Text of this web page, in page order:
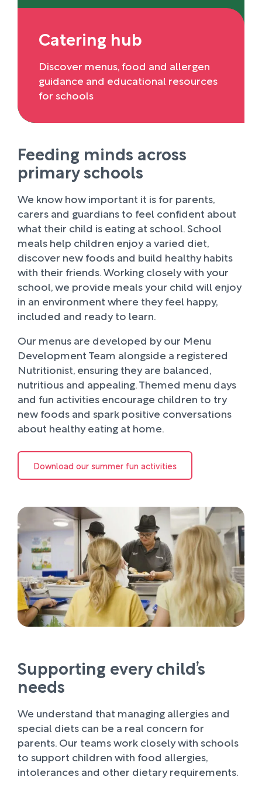
Catering hub
Discover menus, food and allergen
guidance and educational resources
for schools
Feeding minds across
primary schools
We know how important it is for parents,
carers and guardians to feel confident about
what their child is eating at school. School
meals help children enjoy a varied diet,
discover new foods and build healthy habits
with their friends. Working closely with your
school, we provide meals your child will enjoy
in an environment where they feel happy,
included and ready to learn.
Our menus are developed by our Menu
Development Team alongside a registered
Nutritionist, ensuring they are balanced,
nutritious and appealing. Themed menu days
and fun activities encourage children to try
new foods and spark positive conversations
about healthy eating at home.
Download our summer fun activities
Supporting every child’s
needs
We understand that managing allergies and
special diets can be a real concern for
parents. Our teams work closely with schools
to support children with food allergies,
intolerances and other dietary requirements.